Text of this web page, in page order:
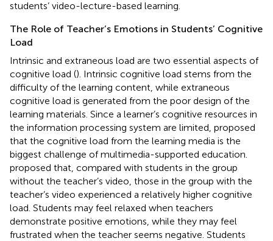
students’ video-lecture-based learning.
The Role of Teacher’s Emotions in Students’ Cognitive
Load
Intrinsic and extraneous load are two essential aspects of
cognitive load (). Intrinsic cognitive load stems from the
difficulty of the learning content, while extraneous
cognitive load is generated from the poor design of the
learning materials. Since a learner’s cognitive resources in
the information processing system are limited, proposed
that the cognitive load from the learning media is the
biggest challenge of multimedia-supported education.
proposed that, compared with students in the group
without the teacher’s video, those in the group with the
teacher’s video experienced a relatively higher cognitive
load. Students may feel relaxed when teachers
demonstrate positive emotions, while they may feel
frustrated when the teacher seems negative. Students